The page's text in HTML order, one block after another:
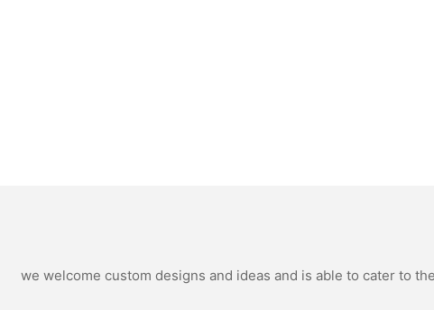
we welcome custom designs and ideas and is able to cater to